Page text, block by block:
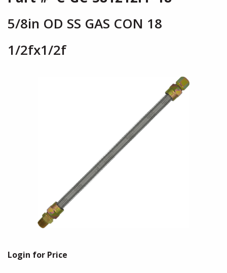
5/8in OD SS GAS CON 18
1/2fx1/2f
Login for Price